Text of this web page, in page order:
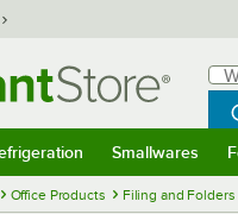
Smallwares
Office Products Filing and Folders